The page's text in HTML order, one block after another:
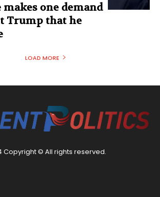
makes one demand
Trump that he
LOAD MORE
Copyright © All rights reserved.